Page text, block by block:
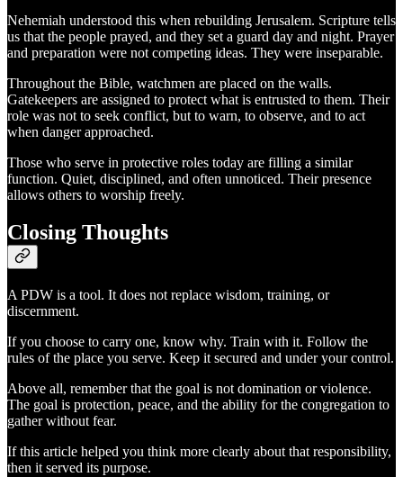
Nehemiah understood this when rebuilding Jerusalem. Scripture tells
us that the people prayed, and they set a guard day and night. Prayer
and preparation were not competing ideas. They were inseparable.
Throughout the Bible, watchmen are placed on the walls.
Gatekeepers are assigned to protect what is entrusted to them. Their
role was not to seek conflict, but to warn, to observe, and to act
when danger approached.
Those who serve in protective roles today are filling a similar
function. Quiet, disciplined, and often unnoticed. Their presence
allows others to worship freely.
Closing Thoughts
A PDW is a tool. It does not replace wisdom, training, or
discernment.
If you choose to carry one, know why. Train with it. Follow the
rules of the place you serve. Keep it secured and under your control.
Above all, remember that the goal is not domination or violence.
The goal is protection, peace, and the ability for the congregation to
gather without fear.
If this article helped you think more clearly about that responsibility,
then it served its purpose.